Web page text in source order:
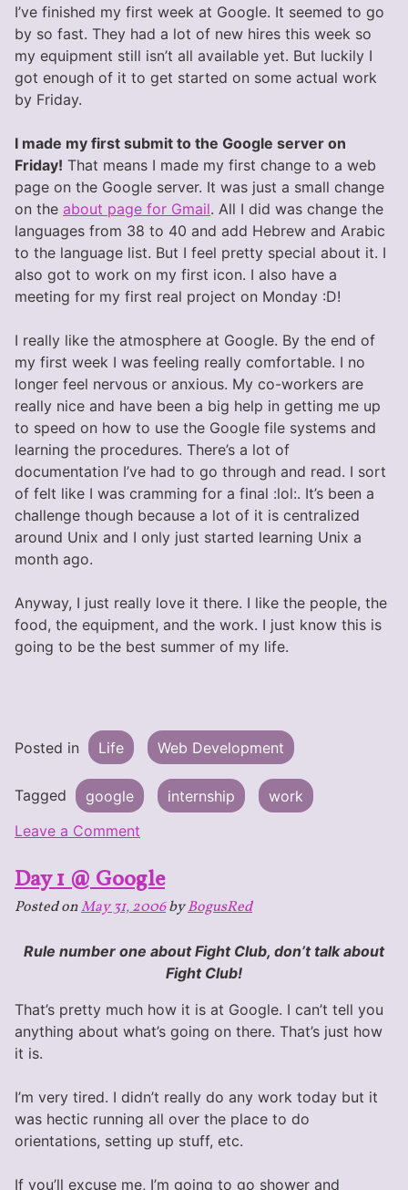
Internship
I’ve finished my first week at Google. It seemed to go
by so fast. They had a lot of new hires this week so
my equipment still isn’t all available yet. But luckily I
got enough of it to get started on some actual work
by Friday.
I made my first submit to the Google server on
Friday! That means I made my first change to a web
page on the Google server. It was just a small change
on the about page for Gmail. All I did was change the
languages from 38 to 40 and add Hebrew and Arabic
to the language list. But I feel pretty special about it. I
also got to work on my first icon. I also have a
meeting for my first real project on Monday :D!
I really like the atmosphere at Google. By the end of
my first week I was feeling really comfortable. I no
longer feel nervous or anxious. My co-workers are
really nice and have been a big help in getting me up
to speed on how to use the Google file systems and
learning the procedures. There’s a lot of
documentation I’ve had to go through and read. I sort
of felt like I was cramming for a final :lol:. It’s been a
challenge though because a lot of it is centralized
around Unix and I only just started learning Unix a
month ago.
Anyway, I just really love it there. I like the people, the
food, the equipment, and the work. I just know this is
going to be the best summer of my life.
Posted in Life Web Development
Tagged google internship
work
Leave a Comment
1
@
Google
Day 1 @ Google
Posted onMay 31, 2006byBogusRed
Rule number one about Fight Club, don’t talk about
Fight Club!
That’s pretty much how it is at Google. I can’t tell you
anything about what’s going on there. That’s just how
it is.
I’m very tired. I didn’t really do any work today but it
was hectic running all over the place to do
orientations, setting up stuff, etc.
If you’ll excuse me, I’m going to go shower and